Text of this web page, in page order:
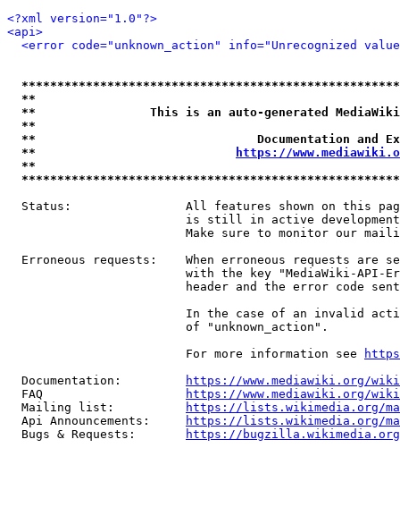
<?xml version="1.0"?>
<api>
<error code="unknown_action" info="Unrecognized
**
**                This is an auto-generated
**
**                               Documentation
**
https://
**
Status:                All features shown on this
is still in active
Make sure to monitor our
Erroneous requests:    When erroneous requests are
with the key "MediaWiki-API-
header and the error code
In the case of an invalid
                         of "unknown_action".
                         For more information see
  Documentation:
https://www.mediawiki.org/
  FAQ
https://www.mediawiki.org/
  Mailing list:
https://lists.wikimedia.org/
  Api Announcements:
https://lists.wikimedia.org/
  Bugs & Requests:
https://bugzilla.wikimedia.org/